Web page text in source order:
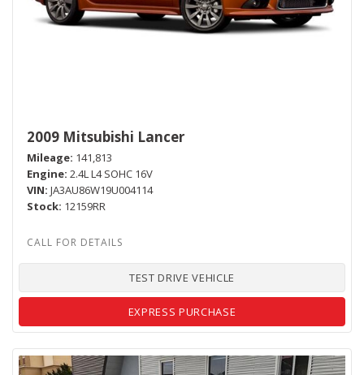
2009 Mitsubishi Lancer
Mileage 141,813
Engine 2.4L L4 SOHC 16V
VIN JA3AU86W19U004114
Stock 12159RR
TEST DRIVE VEHICLE
EXPRESS PURCHASE